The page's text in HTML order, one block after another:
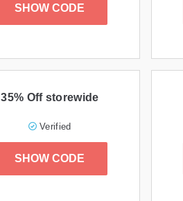
SHOW CODE
35% Off storewide
Verified
SHOW CODE